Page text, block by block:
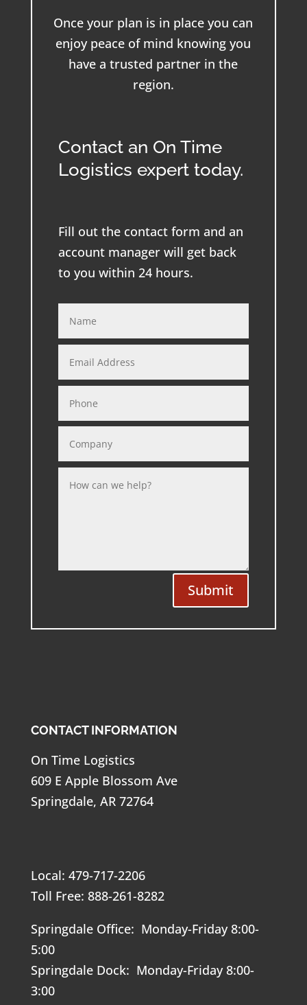
Once your plan is in place you can
enjoy peace of mind knowing you
have a trusted partner in the
region.
Contact an On Time
Logistics expert today.
Fill out the contact form and an
account manager will get back
to you within 24 hours.
Submit
CONTACT INFORMATION
On Time Logistics
609 E Apple Blossom Ave
Springdale, AR 72764
Local: 479-717-2206
Toll Free: 888-261-8282
Springdale Office: Monday-Friday 8:00-
5:00
Springdale Dock: Monday-Friday 8:00-
3:00